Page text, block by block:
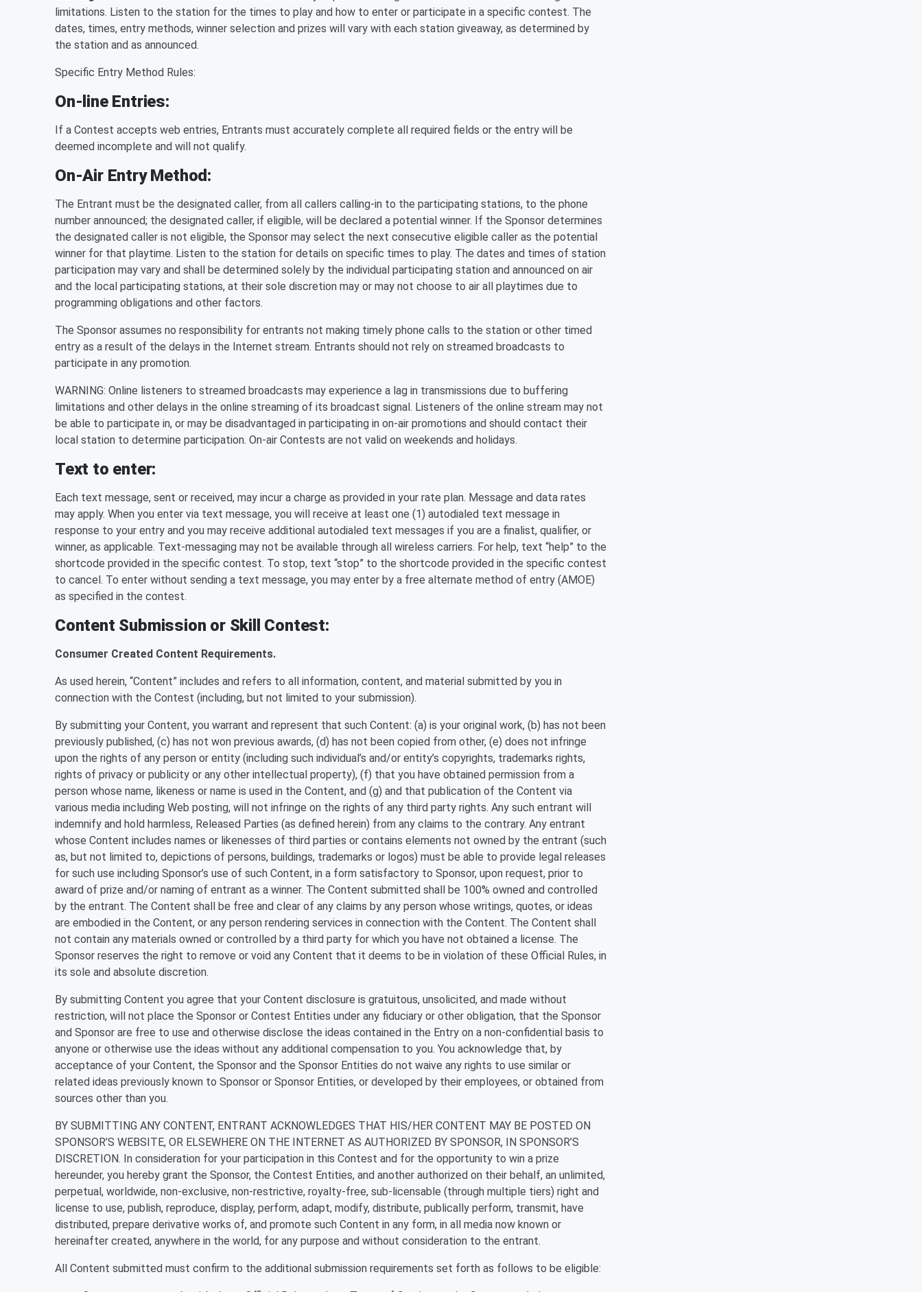
limitations. Listen to the station for the times to play and how to enter or participate in a specific contest. The
dates, times, entry methods, winner selection and prizes will vary with each station giveaway, as determined by
the station and as announced.
Specific Entry Method Rules:
On-line Entries:
If a Contest accepts web entries, Entrants must accurately complete all required fields or the entry will be
deemed incomplete and will not qualify.
On-Air Entry Method:
The Entrant must be the designated caller, from all callers calling-in to the participating stations, to the phone
number announced; the designated caller, if eligible, will be declared a potential winner. If the Sponsor determines
the designated caller is not eligible, the Sponsor may select the next consecutive eligible caller as the potential
winner for that playtime. Listen to the station for details on specific times to play. The dates and times of station
participation may vary and shall be determined solely by the individual participating station and announced on air
and the local participating stations, at their sole discretion may or may not choose to air all playtimes due to
programming obligations and other factors.
The Sponsor assumes no responsibility for entrants not making timely phone calls to the station or other timed
entry as a result of the delays in the Internet stream. Entrants should not rely on streamed broadcasts to
participate in any promotion.
WARNING: Online listeners to streamed broadcasts may experience a lag in transmissions due to buffering
limitations and other delays in the online streaming of its broadcast signal. Listeners of the online stream may not
be able to participate in, or may be disadvantaged in participating in on-air promotions and should contact their
local station to determine participation. On-air Contests are not valid on weekends and holidays.
Text to enter:
Each text message, sent or received, may incur a charge as provided in your rate plan. Message and data rates
may apply. When you enter via text message, you will receive at least one (1) autodialed text message in
response to your entry and you may receive additional autodialed text messages if you are a finalist, qualifier, or
winner, as applicable. Text-messaging may not be available through all wireless carriers. For help, text “help” to the
shortcode provided in the specific contest. To stop, text “stop” to the shortcode provided in the specific contest
to cancel. To enter without sending a text message, you may enter by a free alternate method of entry (AMOE)
as specified in the contest.
Content Submission or Skill Contest:
Consumer Created Content Requirements.
As used herein, “Content” includes and refers to all information, content, and material submitted by you in
connection with the Contest (including, but not limited to your submission).
By submitting your Content, you warrant and represent that such Content: (a) is your original work, (b) has not been
previously published, (c) has not won previous awards, (d) has not been copied from other, (e) does not infringe
upon the rights of any person or entity (including such individual’s and/or entity’s copyrights, trademarks rights,
rights of privacy or publicity or any other intellectual property), (f) that you have obtained permission from a
person whose name, likeness or name is used in the Content, and (g) and that publication of the Content via
various media including Web posting, will not infringe on the rights of any third party rights. Any such entrant will
indemnify and hold harmless, Released Parties (as defined herein) from any claims to the contrary. Any entrant
whose Content includes names or likenesses of third parties or contains elements not owned by the entrant (such
as, but not limited to, depictions of persons, buildings, trademarks or logos) must be able to provide legal releases
for such use including Sponsor’s use of such Content, in a form satisfactory to Sponsor, upon request, prior to
award of prize and/or naming of entrant as a winner. The Content submitted shall be 100% owned and controlled
by the entrant. The Content shall be free and clear of any claims by any person whose writings, quotes, or ideas
are embodied in the Content, or any person rendering services in connection with the Content. The Content shall
not contain any materials owned or controlled by a third party for which you have not obtained a license. The
Sponsor reserves the right to remove or void any Content that it deems to be in violation of these Official Rules, in
its sole and absolute discretion.
By submitting Content you agree that your Content disclosure is gratuitous, unsolicited, and made without
restriction, will not place the Sponsor or Contest Entities under any fiduciary or other obligation, that the Sponsor
and Sponsor are free to use and otherwise disclose the ideas contained in the Entry on a non-confidential basis to
anyone or otherwise use the ideas without any additional compensation to you. You acknowledge that, by
acceptance of your Content, the Sponsor and the Sponsor Entities do not waive any rights to use similar or
related ideas previously known to Sponsor or Sponsor Entities, or developed by their employees, or obtained from
sources other than you.
BY SUBMITTING ANY CONTENT, ENTRANT ACKNOWLEDGES THAT HIS/HER CONTENT MAY BE POSTED ON
SPONSOR’S WEBSITE, OR ELSEWHERE ON THE INTERNET AS AUTHORIZED BY SPONSOR, IN SPONSOR’S
DISCRETION. In consideration for your participation in this Contest and for the opportunity to win a prize
hereunder, you hereby grant the Sponsor, the Contest Entities, and another authorized on their behalf, an unlimited,
perpetual, worldwide, non-exclusive, non-restrictive, royalty-free, sub-licensable (through multiple tiers) right and
license to use, publish, reproduce, display, perform, adapt, modify, distribute, publically perform, transmit, have
distributed, prepare derivative works of, and promote such Content in any form, in all media now known or
hereinafter created, anywhere in the world, for any purpose and without consideration to the entrant.
All Content submitted must confirm to the additional submission requirements set forth as follows to be eligible: